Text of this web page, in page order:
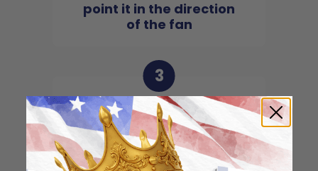
point it in the direction
of the fan
3